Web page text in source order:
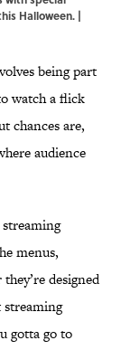
Halloween. |
being part
watch a flick
chances are,
audience
menus,
designed
gotta go to